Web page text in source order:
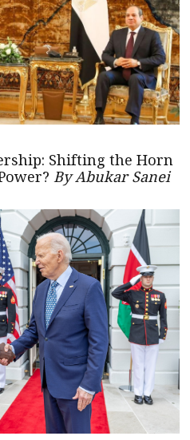
Shifting the Horn
By Abukar Sanei